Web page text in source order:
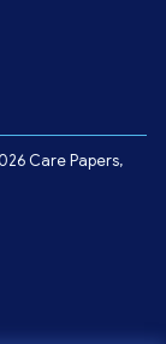
Care Papers,